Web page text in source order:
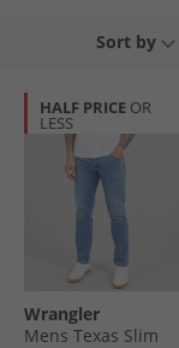
Wrangler jeans.
pair.
Wrangler
Sort by
HALF PRICE OR
LESS
Wrangler
Mens Texas Slim